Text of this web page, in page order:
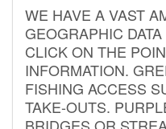
WE HAVE A VAST
GEOGRAPHIC
CLICK ON THE
INFORMATION.
FISHING ACCESS
TAKE-OUTS.
BRIDGES OR